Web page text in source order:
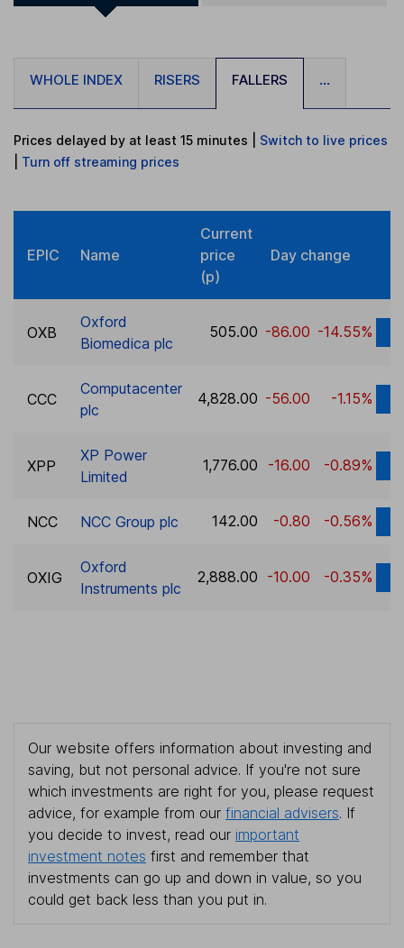
WHOLE INDEX RISERS FALLERS ...
Prices delayed by at least 15 minutes
Switch to live prices
Turn off streaming prices
EPIC Name
Current
price
(p)
Day change
OXB
Oxford
Biomedica plc
505.00 -86.00 -14.55%
CCC
Computacenter
plc
4,828.00 -56.00 -1.15%
XPP
XP Power
Limited
1,776.00 -16.00 -0.89%
NCC NCC Group plc 142.00 -0.80 -0.56%
OXIG
Oxford
Instruments plc
2,888.00 -10.00 -0.35%
Our website offers information about investing and
saving, but not personal advice. If you're not sure
which investments are right for you, please request
advice, for example from our financial advisers. If
you decide to invest, read our important
investment notes first and remember that
investments can go up and down in value, so you
could get back less than you put in.